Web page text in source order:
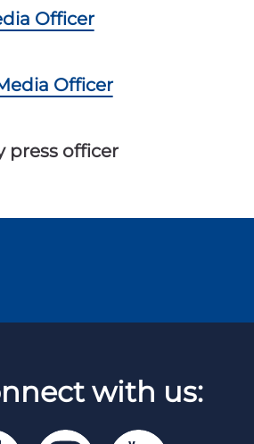
Officer
Officer
press officer
with us: